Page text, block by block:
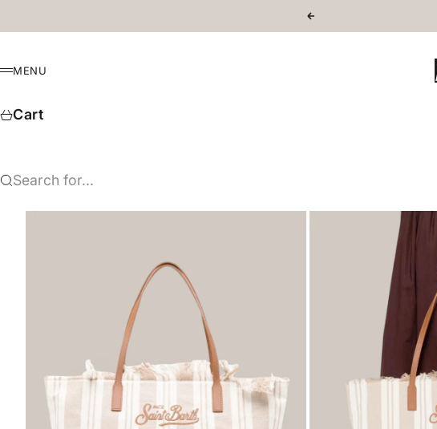
Previous
Menu
MENU
Cart
Search for...